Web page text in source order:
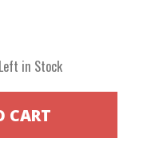
in Stock